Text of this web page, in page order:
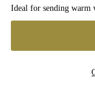
Ideal for sending warm